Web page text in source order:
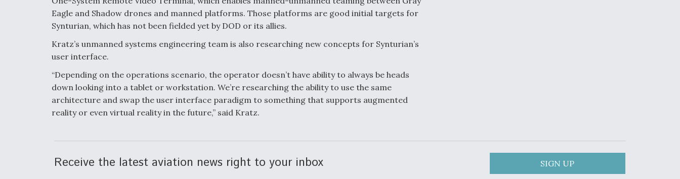
Eagle and Shadow drones and manned platforms. Those platforms are good initial targets for
Synturian, which has not been fielded yet by DOD or its allies.
Kratz’s unmanned systems engineering team is also researching new concepts for Synturian’s
user interface.
“Depending on the operations scenario, the operator doesn’t have ability to always be heads
down looking into a tablet or workstation. We’re researching the ability to use the same
architecture and swap the user interface paradigm to something that supports augmented
reality or even virtual reality in the future,” said Kratz.
Receive the latest aviation news right to your inbox SIGN UP